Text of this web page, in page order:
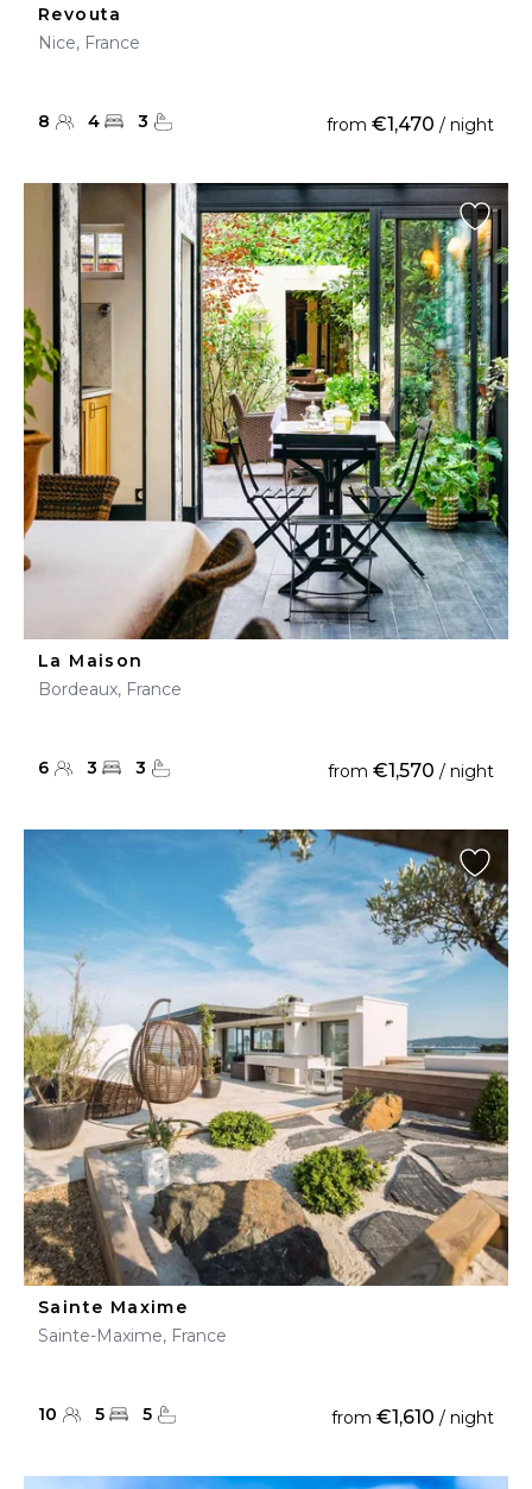
Revouta
Nice, France
8 4 3 from €1,470 / night
La Maison
Bordeaux, France
6 3 3 from €1,570 / night
Sainte Maxime
Sainte-Maxime, France
10 5 5 from €1,610 / night